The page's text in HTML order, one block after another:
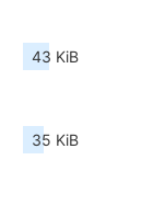
43 KiB
35 KiB